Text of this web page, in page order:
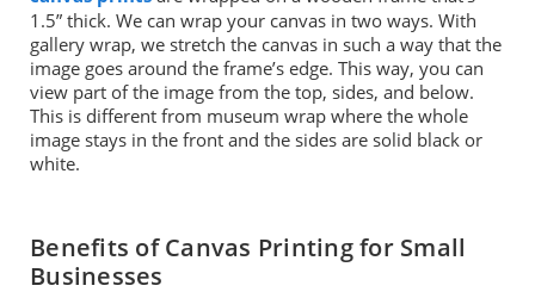
1.5” thick. We can wrap your canvas in two ways. With
gallery wrap, we stretch the canvas in such a way that the
image goes around the frame’s edge. This way, you can
view part of the image from the top, sides, and below.
This is different from museum wrap where the whole
image stays in the front and the sides are solid black or
white.
Benefits of Canvas Printing for Small
Businesses